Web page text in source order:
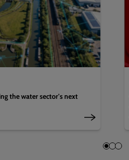
the water sector's next